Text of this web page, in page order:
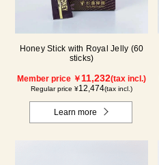
Honey Stick with Royal Jelly (60
sticks)
Member price ￥ 11,232(tax incl.)
Regular price ¥12,474(tax incl.)
Learn more